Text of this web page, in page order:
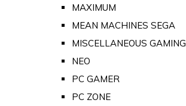
MAXIMUM
MEAN MACHINES SEGA
MISCELLANEOUS GAMING
NEO
PC GAMER
PC ZONE